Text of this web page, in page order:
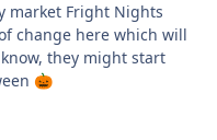
market Fright Nights
change here which will
they might start
🎃